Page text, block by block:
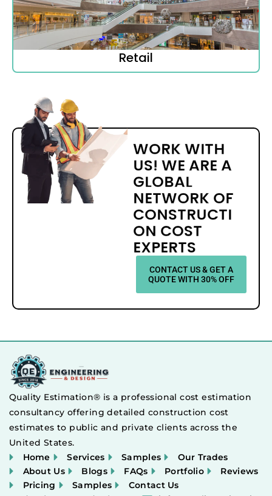
Retail
WORK WITH
US! WE ARE A
GLOBAL
NETWORK OF
CONSTRUCTI
ON COST
EXPERTS
CONTACT US & GET A
QUOTE WITH 30% OFF
Quality Estimation® is a professional cost estimation
consultancy offering detailed construction cost
estimates to public and private clients across the
United States.
Home
Services Samples
Our Trades
About Us
Blogs FAQs Portfolio
Reviews
Pricing
Samples
Contact Us